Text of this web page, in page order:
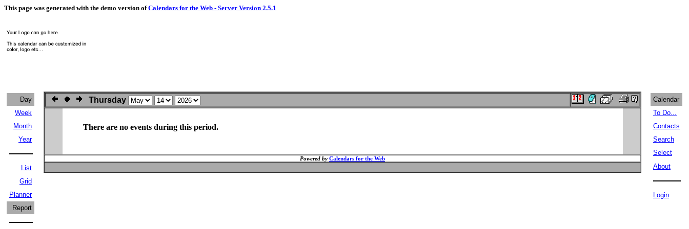
This page was generated with the demo version ofCalendars for the Web - Server Version 2.5.1
Day
Week
Month
Year
List
Grid
Planner
Report
Thursday
There are no events during this period.
Powered by Calendars for the Web
Calendar
To Do...
Contacts
Search
Select
About
Login